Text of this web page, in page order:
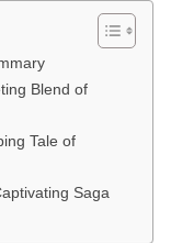
Blend of
Tale of
Saga